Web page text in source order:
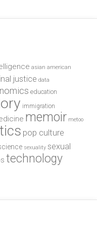
asian american
justice data
education
immigration
memoir metoo
pop culture
sexuality sexual
technology